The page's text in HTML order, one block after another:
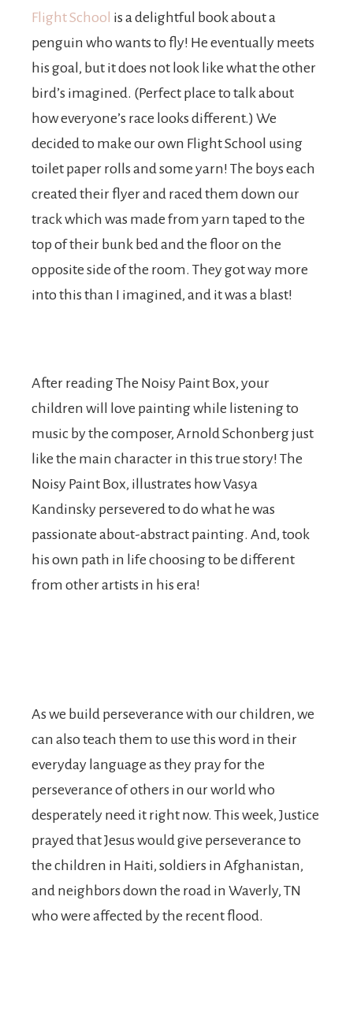
Flight School is a delightful book about a
penguin who wants to fly! He eventually meets
his goal, but it does not look like what the other
bird’s imagined. (Perfect place to talk about
how everyone’s race looks different.) We
decided to make our own Flight School using
toilet paper rolls and some yarn! The boys each
created their flyer and raced them down our
track which was made from yarn taped to the
top of their bunk bed and the floor on the
opposite side of the room. They got way more
into this than I imagined, and it was a blast!
After reading The Noisy Paint Box, your
children will love painting while listening to
music by the composer, Arnold Schonberg just
like the main character in this true story! The
Noisy Paint Box, illustrates how Vasya
Kandinsky persevered to do what he was
passionate about-abstract painting. And, took
his own path in life choosing to be different
from other artists in his era!
As we build perseverance with our children, we
can also teach them to use this word in their
everyday language as they pray for the
perseverance of others in our world who
desperately need it right now. This week, Justice
prayed that Jesus would give perseverance to
the children in Haiti, soldiers in Afghanistan,
and neighbors down the road in Waverly, TN
who were affected by the recent flood.